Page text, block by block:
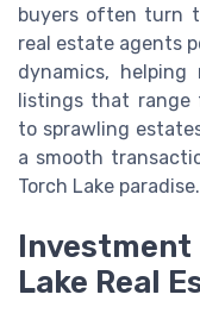
buyers often turn
real estate agents
dynamics, helping
listings that range
to sprawling
a smooth
Torch Lake paradise.
Investment
Lake Real